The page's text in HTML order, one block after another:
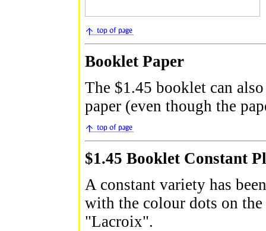
Booklet Paper
The $1.45 booklet can
paper (even though the
$1.45 Booklet Constant
A constant variety has
with the colour dots on
"Lacroix".